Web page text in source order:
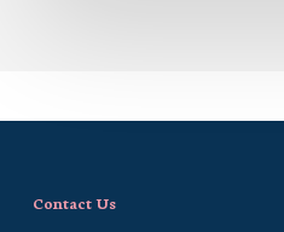
Contact Us